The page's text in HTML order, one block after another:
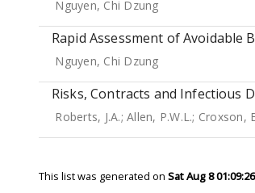
Nguyen, Chi Dzung
Rapid Assessment of Avoidable
Nguyen, Chi Dzung
Risks, Contracts and Infectious
Roberts, J.A.; Allen, P.W.L.; Croxson,
This list was generated on Sat Aug 8